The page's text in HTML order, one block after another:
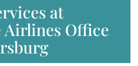
at
Airlines Office